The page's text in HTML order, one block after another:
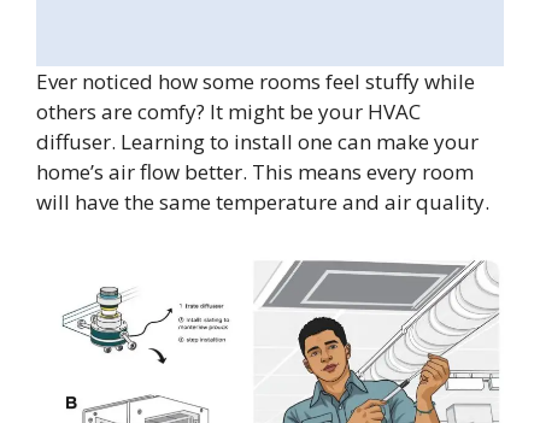
Ever noticed how some rooms feel stuffy while
others are comfy? It might be your HVAC
diffuser. Learning to install one can make your
home’s air flow better. This means every room
will have the same temperature and air quality.